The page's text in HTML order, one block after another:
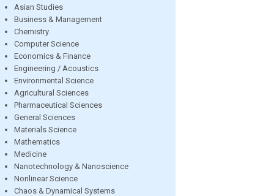
Asian Studies
Business & Management
Chemistry
Computer Science
Economics & Finance
Engineering / Acoustics
Environmental Science
Agricultural Sciences
Pharmaceutical Sciences
General Sciences
Materials Science
Mathematics
Medicine
Nanotechnology & Nanoscience
Nonlinear Science
Chaos & Dynamical Systems